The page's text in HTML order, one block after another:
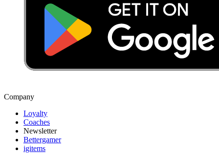
Company
Loyalty
Coaches
Newsletter
Bettergamer
igitems